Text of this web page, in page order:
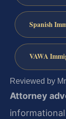
Spanish
VAWA
Reviewed by
Attorney